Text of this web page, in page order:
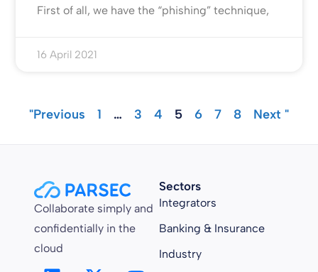
First of all, we have the “phishing” technique,
16 April 2021
"Previous 1 … 3 4 5 6 7 8 Next "
Collaborate simply and
confidentially in the
cloud
Sectors
Integrators
Banking & Insurance
Industry